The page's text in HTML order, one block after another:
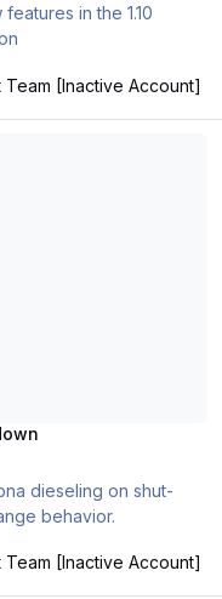
in the 1.10
Team [Inactive Account]
dieseling on shut-
behavior.
Team [Inactive Account]